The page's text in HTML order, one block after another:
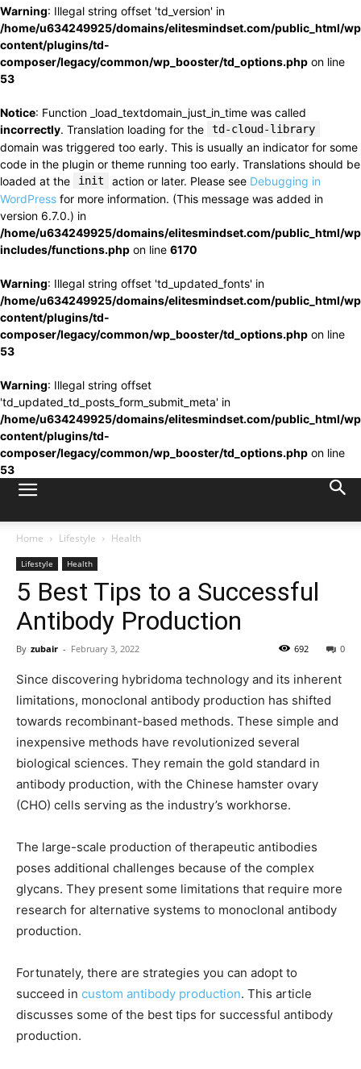
Warning: Illegal string offset 'td_version' in
/home/u634249925/domains/elitesmindset.com/public_html/
content/plugins/td-
composer/legacy/common/wp_booster/td_options.php on line
53
Notice: Function _load_textdomain_just_in_time was called
incorrectly. Translation loading for the td-cloud-library
domain was triggered too early. This is usually an indicator for some
code in the plugin or theme running too early. Translations should be
loaded at the
init action or later. Please see Debugging in
WordPress for more information. (This message was added in
version 6.7.0.) in
/home/u634249925/domains/elitesmindset.com/public_html/
includes/functions.php on line 6170
Warning: Illegal string offset 'td_updated_fonts' in
/home/u634249925/domains/elitesmindset.com/public_html/
content/plugins/td-
composer/legacy/common/wp_booster/td_options.php on line
53
Warning: Illegal string offset
'td_updated_td_posts_form_submit_meta' in
/home/u634249925/domains/elitesmindset.com/public_html/
content/plugins/td-
composer/legacy/common/wp_booster/td_options.php on line
53
Home Lifestyle Health
Lifestyle Health
5 Best Tips to a Successful
Antibody Production
By zubair - February 3, 2022 0
692
Since discovering hybridoma technology and its inherent
limitations, monoclonal antibody production has shifted
towards recombinant-based methods. These simple and
inexpensive methods have revolutionized several
biological sciences. They remain the gold standard in
antibody production, with the Chinese hamster ovary
(CHO) cells serving as the industry’s workhorse.
The large-scale production of therapeutic antibodies
poses additional challenges because of the complex
glycans. They present some limitations that require more
research for alternative systems to monoclonal antibody
production.
Fortunately, there are strategies you can adopt to
succeed in custom antibody production. This article
discusses some of the best tips for successful antibody
production.